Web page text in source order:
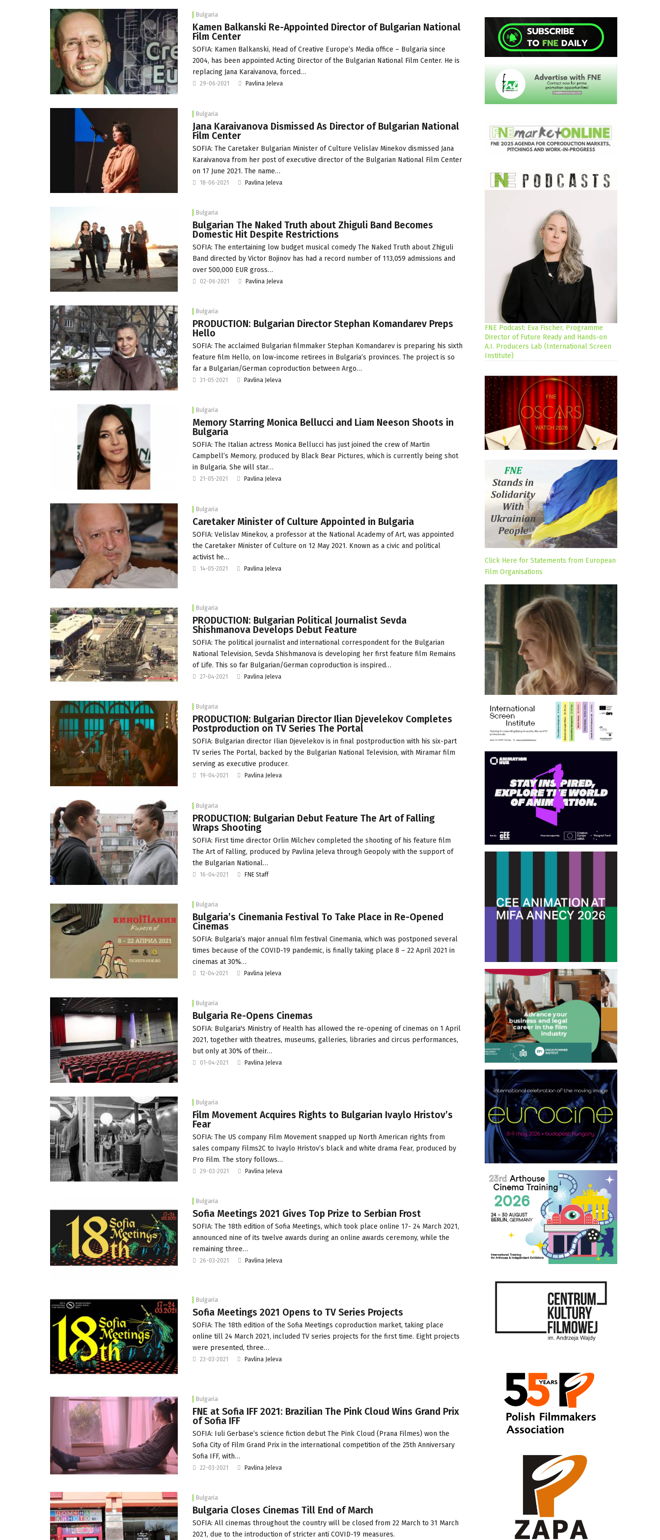
Bulgaria
Kamen Balkanski Re-Appointed Director of Bulgarian National
Film Center
SOFIA: Kamen Balkanski, Head of Creative Europe’s Media office – Bulgaria since
2004, has been appointed Acting Director of the Bulgarian National Film Center. He is
replacing Jana Karaivanova, forced…
29-06-2021 Pavlina Jeleva
Bulgaria
Jana Karaivanova Dismissed As Director of Bulgarian National
Film Center
SOFIA: The Caretaker Bulgarian Minister of Culture Velislav Minekov dismissed Jana
Karaivanova from her post of executive director of the Bulgarian National Film Center
on 17 June 2021. The name…
18-06-2021 Pavlina Jeleva
Bulgaria
Bulgarian The Naked Truth about Zhiguli Band Becomes
Domestic Hit Despite Restrictions
SOFIA: The entertaining low budget musical comedy The Naked Truth about Zhiguli
Band directed by Victor Bojinov has had a record number of 113,059 admissions and
over 500,000 EUR gross…
02-06-2021 Pavlina Jeleva
Bulgaria
PRODUCTION: Bulgarian Director Stephan Komandarev Preps
Hello
SOFIA: The acclaimed Bulgarian filmmaker Stephan Komandarev is preparing his sixth
feature film Hello, on low-income retirees in Bulgaria’s provinces. The project is so
far a Bulgarian/German coproduction between Argo…
31-05-2021 Pavlina Jeleva
Bulgaria
Memory Starring Monica Bellucci and Liam Neeson Shoots in
Bulgaria
SOFIA: The Italian actress Monica Bellucci has just joined the crew of Martin
Campbell’s Memory, produced by Black Bear Pictures, which is currently being shot
in Bulgaria. She will star…
21-05-2021 Pavlina Jeleva
Bulgaria
Caretaker Minister of Culture Appointed in Bulgaria
SOFIA: Velislav Minekov, a professor at the National Academy of Art, was appointed
the Caretaker Minister of Culture on 12 May 2021. Known as a civic and political
activist he…
14-05-2021 Pavlina Jeleva
Bulgaria
PRODUCTION: Bulgarian Political Journalist Sevda
Shishmanova Develops Debut Feature
SOFIA: The political journalist and international correspondent for the Bulgarian
National Television, Sevda Shishmanova is developing her first feature film Remains
of Life. This so far Bulgarian/German coproduction is inspired…
27-04-2021 Pavlina Jeleva
Bulgaria
PRODUCTION: Bulgarian Director Ilian Djevelekov Completes
Postproduction on TV Series The Portal
SOFIA: Bulgarian director Ilian Djevelekov is in final postproduction with his six-part
TV series The Portal, backed by the Bulgarian National Television, with Miramar film
serving as executive producer.
19-04-2021 Pavlina Jeleva
Bulgaria
PRODUCTION: Bulgarian Debut Feature The Art of Falling
Wraps Shooting
SOFIA: First time director Orlin Milchev completed the shooting of his feature film
The Art of Falling, produced by Pavlina Jeleva through Geopoly with the support of
the Bulgarian National…
16-04-2021 FNE Staff
Bulgaria
Bulgaria’s Cinemania Festival To Take Place in Re-Opened
Cinemas
SOFIA: Bulgaria’s major annual film festival Cinemania, which was postponed several
times because of the COVID-19 pandemic, is finally taking place 8 – 22 April 2021 in
cinemas at 30%…
12-04-2021 Pavlina Jeleva
Bulgaria
Bulgaria Re-Opens Cinemas
SOFIA: Bulgaria's Ministry of Health has allowed the re-opening of cinemas on 1 April
2021, together with theatres, museums, galleries, libraries and circus performances,
but only at 30% of their…
01-04-2021 Pavlina Jeleva
Bulgaria
Film Movement Acquires Rights to Bulgarian Ivaylo Hristov’s
Fear
SOFIA: The US company Film Movement snapped up North American rights from
sales company Films2C to Ivaylo Hristov’s black and white drama Fear, produced by
Pro Film. The story follows…
29-03-2021 Pavlina Jeleva
Bulgaria
Sofia Meetings 2021 Gives Top Prize to Serbian Frost
SOFIA: The 18th edition of Sofia Meetings, which took place online 17- 24 March 2021,
announced nine of its twelve awards during an online awards ceremony, while the
remaining three…
26-03-2021 Pavlina Jeleva
Bulgaria
Sofia Meetings 2021 Opens to TV Series Projects
SOFIA: The 18th edition of the Sofia Meetings coproduction market, taking place
online till 24 March 2021, included TV series projects for the first time. Eight projects
were presented, three…
23-03-2021 Pavlina Jeleva
Bulgaria
FNE at Sofia IFF 2021: Brazilian The Pink Cloud Wins Grand Prix
of Sofia IFF
SOFIA: Iuli Gerbase’s science fiction debut The Pink Cloud (Prana Filmes) won the
Sofia City of Film Grand Prix in the international competition of the 25th Anniversary
Sofia IFF, with…
22-03-2021 Pavlina Jeleva
Bulgaria
Bulgaria Closes Cinemas Till End of March
SOFIA: All cinemas throughout the country will be closed from 22 March to 31 March
2021, due to the introduction of stricter anti COVID-19 measures.
FNE Podcast: Eva Fischer, Programme
Director of Future Ready and Hands-on
A.I. Producers Lab (International Screen
Institute)
Click Here for Statements from European
Film Organisations